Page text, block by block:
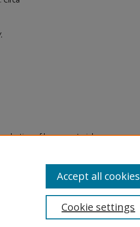
of legacy material
are experiencing difficulty
a request through the
Cookie settings
Accept all cookies